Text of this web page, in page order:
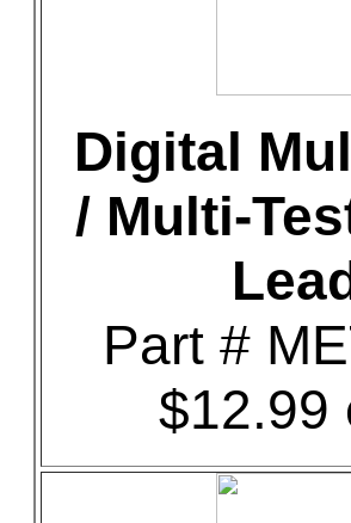
Digital
/ Multi-
Part #
$12.99